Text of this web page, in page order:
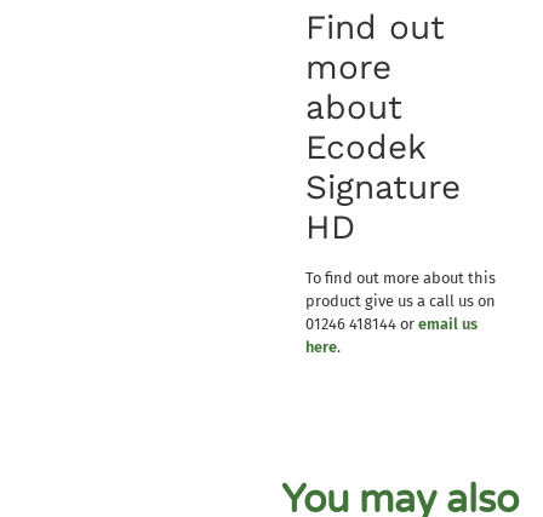
Find out
more
about
Ecodek
Signature
HD
To find out more about this
product give us a call us on
01246 418144 or email us
here.
You may also